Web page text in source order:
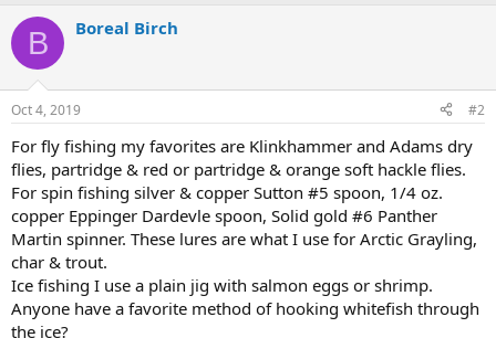
c
i
s
B Boreal Birch
Oct 4, 2019 #2
For fly fishing my favorites are Klinkhammer and Adams dry
flies, partridge & red or partridge & orange soft hackle flies.
For spin fishing silver & copper Sutton #5 spoon, 1/4 oz.
copper Eppinger Dardevle spoon, Solid gold #6 Panther
Martin spinner. These lures are what I use for Arctic Grayling,
char & trout.
Ice fishing I use a plain jig with salmon eggs or shrimp.
Anyone have a favorite method of hooking whitefish through
the ice?